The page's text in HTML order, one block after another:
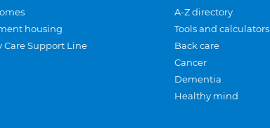
housing
Care Support Line
A-Z directory
Tools and calculators
Back care
Cancer
Dementia
Healthy mind